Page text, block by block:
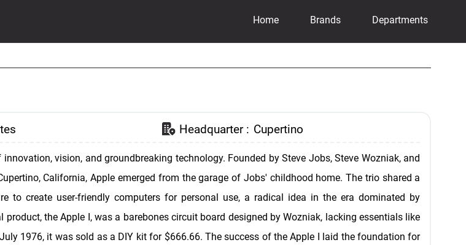
Home Brands Departments
Headquarter : Cupertino
vision, and groundbreaking technology. Founded by Steve Jobs, Steve Wozniak, and
California, Apple emerged from the garage of Jobs' childhood home. The trio shared a
to create user-friendly computers for personal use, a radical idea in the era dominated by
the Apple I, was a barebones circuit board designed by Wozniak, lacking essentials like
1976, it was sold as a DIY kit for $666.66. The success of the Apple I laid the foundation for